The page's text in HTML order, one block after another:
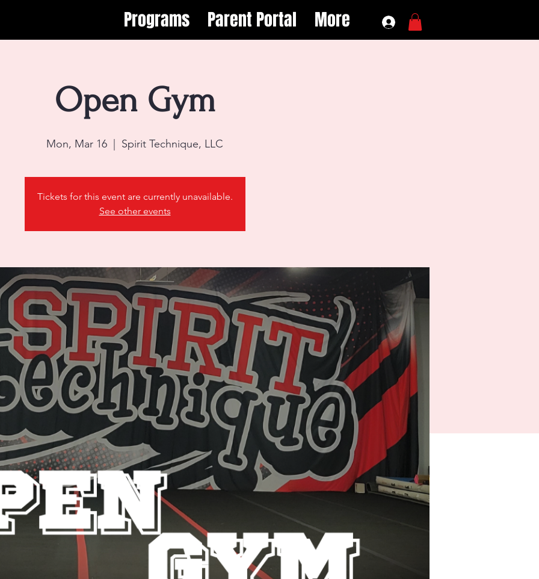
Programs Parent Portal More
Open Gym
Mon, Mar 16
  |
Spirit Technique, LLC
Tickets for this event are currently unavailable.
See other events